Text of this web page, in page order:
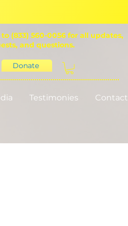
(833) 560-0056 for all updates,
and questions.
Donate
Testimonies Contact